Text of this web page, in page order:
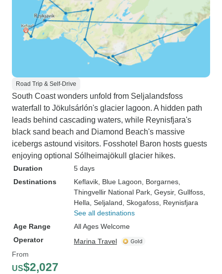
Road Trip & Self-Drive
South Coast wonders unfold from Seljalandsfoss
waterfall to Jökulsárlón's glacier lagoon. A hidden path
leads behind cascading waters, while Reynisfjara's
black sand beach and Diamond Beach's massive
icebergs astound visitors. Fosshotel Baron hosts guests
enjoying optional Sólheimajökull glacier hikes.
Duration
5 days
Destinations
Keflavik , Blue Lagoon , Borgarnes
Thingvellir National Park , Geysir, Gullfoss
Hella , Seljaland , Skogafoss , Reynisfjara
See all destinations
Age Range
All Ages Welcome
Operator
Marina Travel
From
US$2,027